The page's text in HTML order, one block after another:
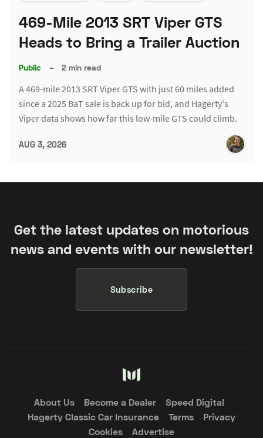
469-Mile 2013 SRT Viper GTS
Heads to Bring a Trailer Auction
Public – 2 min read
A 469-mile 2013 SRT Viper GTS with just 60 miles added
since a 2025 BaT sale is back up for bid, and Hagerty's
Viper data shows how far this low-mile GTS could climb.
AUG 3, 2026
Get the latest updates on motorious
news and events with our newsletter!
Subscribe
About Us Become a Dealer
Speed Digital
Hagerty Classic Car Insurance
Terms
Privacy
Cookies
Advertise